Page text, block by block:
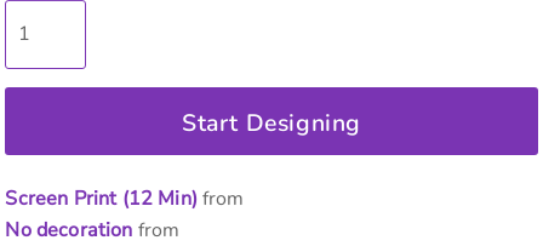
Start Designing
Screen Print (12 Min)from
No decoration from